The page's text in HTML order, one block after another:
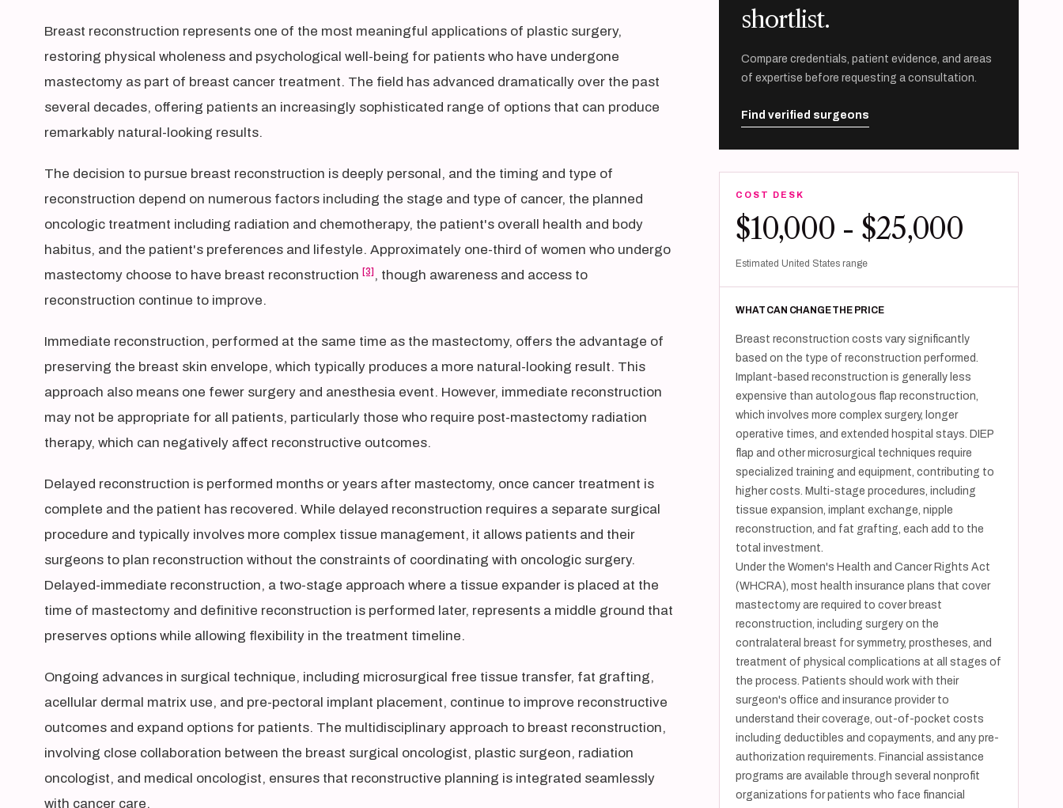
Breast reconstruction represents one of the most meaningful applications of plastic surgery,
restoring physical wholeness and psychological well-being for patients who have undergone
mastectomy as part of breast cancer treatment. The field has advanced dramatically over the past
several decades, offering patients an increasingly sophisticated range of options that can produce
remarkably natural-looking results.
The decision to pursue breast reconstruction is deeply personal, and the timing and type of
reconstruction depend on numerous factors including the stage and type of cancer, the planned
oncologic treatment including radiation and chemotherapy, the patient's overall health and body
habitus, and the patient's preferences and lifestyle. Approximately one-third of women who undergo
mastectomy choose to have breast reconstruction [3] , though awareness and access to
reconstruction continue to improve.
Immediate reconstruction, performed at the same time as the mastectomy, offers the advantage of
preserving the breast skin envelope, which typically produces a more natural-looking result. This
approach also means one fewer surgery and anesthesia event. However, immediate reconstruction
may not be appropriate for all patients, particularly those who require post-mastectomy radiation
therapy, which can negatively affect reconstructive outcomes.
Delayed reconstruction is performed months or years after mastectomy, once cancer treatment is
complete and the patient has recovered. While delayed reconstruction requires a separate surgical
procedure and typically involves more complex tissue management, it allows patients and their
surgeons to plan reconstruction without the constraints of coordinating with oncologic surgery.
Delayed-immediate reconstruction, a two-stage approach where a tissue expander is placed at the
time of mastectomy and definitive reconstruction is performed later, represents a middle ground that
preserves options while allowing flexibility in the treatment timeline.
Ongoing advances in surgical technique, including microsurgical free tissue transfer, fat grafting,
acellular dermal matrix use, and pre-pectoral implant placement, continue to improve reconstructive
outcomes and expand options for patients. The multidisciplinary approach to breast reconstruction,
involving close collaboration between the breast surgical oncologist, plastic surgeon, radiation
oncologist, and medical oncologist, ensures that reconstructive planning is integrated seamlessly
with cancer care.
shortlist.
Compare credentials, patient evidence, and areas
of expertise before requesting a consultation.
Find verified surgeons
COST DESK
$10,000 - $25,000
Estimated United States range
WHAT CAN CHANGE THE PRICE
Breast reconstruction costs vary significantly
based on the type of reconstruction performed.
Implant-based reconstruction is generally less
expensive than autologous flap reconstruction,
which involves more complex surgery, longer
operative times, and extended hospital stays. DIEP
flap and other microsurgical techniques require
specialized training and equipment, contributing to
higher costs. Multi-stage procedures, including
tissue expansion, implant exchange, nipple
reconstruction, and fat grafting, each add to the
total investment.
Under the Women's Health and Cancer Rights Act
(WHCRA), most health insurance plans that cover
mastectomy are required to cover breast
reconstruction, including surgery on the
contralateral breast for symmetry, prostheses, and
treatment of physical complications at all stages of
the process. Patients should work with their
surgeon's office and insurance provider to
understand their coverage, out-of-pocket costs
including deductibles and copayments, and any pre-
authorization requirements. Financial assistance
programs are available through several nonprofit
organizations for patients who face financial